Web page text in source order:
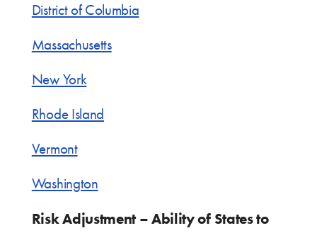
District of Columbia
Massachusetts
New York
Rhode Island
Vermont
Washington
Risk Adjustment – Ability of States to